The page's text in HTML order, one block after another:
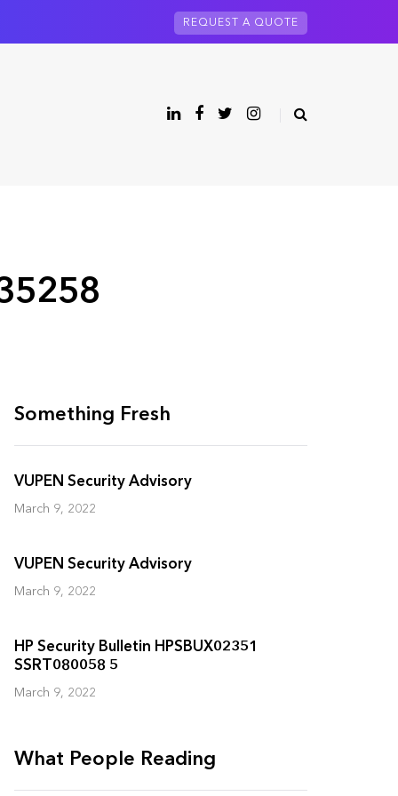
REQUEST A QUOTE
Something Fresh
VUPEN Security Advisory
March 9, 2022
VUPEN Security Advisory
March 9, 2022
HP Security Bulletin HPSBUX02351
SSRT080058 5
March 9, 2022
What People Reading